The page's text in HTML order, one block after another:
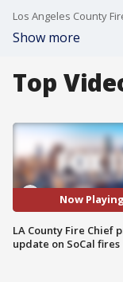
Show more
Top
Now Playing
LA County Fire Chief
update on SoCal fires